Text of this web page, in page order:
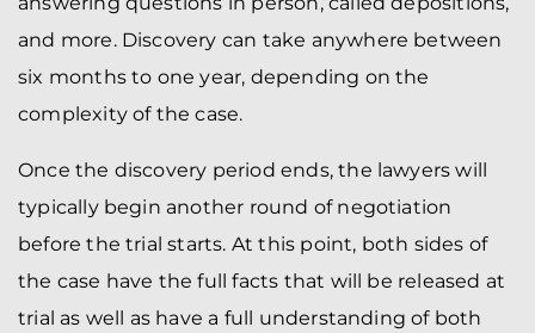
and more. Discovery can take anywhere between
six months to one year, depending on the
complexity of the case.
Once the discovery period ends, the lawyers will
typically begin another round of negotiation
before the trial starts. At this point, both sides of
the case have the full facts that will be released at
trial as well as have a full understanding of both